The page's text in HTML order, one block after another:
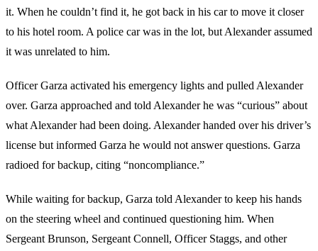
it. When he couldn’t find it, he got back in his car to move it closer
to his hotel room. A police car was in the lot, but Alexander assumed
it was unrelated to him.
Officer Garza activated his emergency lights and pulled Alexander
over. Garza approached and told Alexander he was “curious” about
what Alexander had been doing. Alexander handed over his driver’s
license but informed Garza he would not answer questions. Garza
radioed for backup, citing “noncompliance.”
While waiting for backup, Garza told Alexander to keep his hands
on the steering wheel and continued questioning him. When
Sergeant Brunson, Sergeant Connell, Officer Staggs, and other